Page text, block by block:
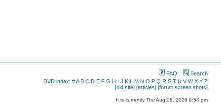
FAQ
Search
DVD index: #A B C D E F G H I J K L M N O P Q R S T U V W X Y Z
[old site] [articles] [forum screen shots]
It is currently Thu Aug 06, 2026 9:54 pm